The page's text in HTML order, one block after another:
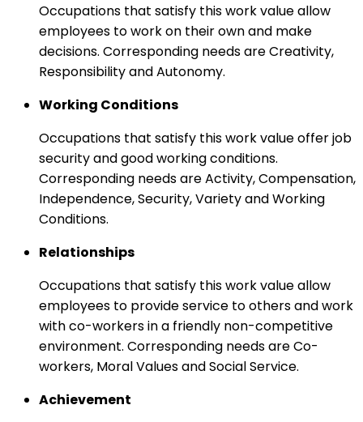
Occupations that satisfy this work value allow
employees to work on their own and make
decisions. Corresponding needs are Creativity,
Responsibility and Autonomy.
Working Conditions
Occupations that satisfy this work value offer job
security and good working conditions.
Corresponding needs are Activity, Compensation,
Independence, Security, Variety and Working
Conditions.
Relationships
Occupations that satisfy this work value allow
employees to provide service to others and work
with co-workers in a friendly non-competitive
environment. Corresponding needs are Co-
workers, Moral Values and Social Service.
Achievement